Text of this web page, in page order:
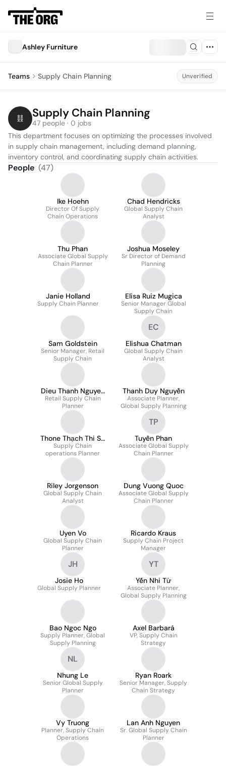
Ashley Furniture
Teams Supply Chain Planning Unverified
Supply Chain Planning
47 people · 0 jobs
This department focuses on optimizing the processes involved
in supply chain management, including demand planning,
inventory control, and coordinating supply chain activities.
People (47)
Ike Hoehn
Director Of Supply
Chain Operations
Chad Hendricks
Global Supply Chain
Analyst
Thu Phan
Associate Global Supply
Chain Planner
Joshua Moseley
Sr Director of Demand
Planning
Janie Holland
Supply Chain Planner
Elisa Ruiz Mugica
Senior Manager Global
Supply Chain
Sam Goldstein
Senior Manager, Retail
Supply Chain
EC
Elishua Chatman
Global Supply Chain
Analyst
Dieu Thanh Nguyen
Thi
Retail Supply Chain
Planner
Thanh Duy Nguyễn
Associate Planner,
Global Supply Planning
Thone Thạch Thi Sa
Binh
Supply Chain
operations Planner
TP
Tuyền Phan
Associate Global Supply
Chain Planner
Riley Jorgenson
Global Supply Chain
Analyst
Dung Vuong Quoc
Associate Global Supply
Chain Planner
Uyen Vo
Global Supply Chain
Planner
Ricardo Kraus
Supply Chain Project
Manager
JH
Josie Ho
Global Supply Planner
YT
Yến Nhi Từ
Associate Planner,
Global Supply Planning
Bao Ngoc Ngo
Supply Planner, Global
Supply Planning
Axel Barbará
VP, Supply Chain
Strategy
NL
Nhung Le
Senior Global Supply
Planner
Ryan Roark
Senior Manager, Supply
Chain Strategy
Vy Truong
Planner, Supply Chain
Operations
Lan Anh Nguyen
Sr. Global Supply Chain
Planner